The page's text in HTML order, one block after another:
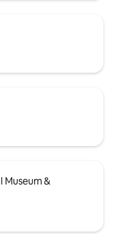
Museum &